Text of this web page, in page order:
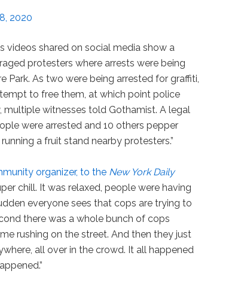
2020
videos shared on social media show a
protesters where arrests were being
Park. As two were being arrested for graffiti,
to free them, at which point police
multiple witnesses told Gothamist. A legal
were arrested and 10 others pepper
a fruit stand nearby protesters.”
organizer, to the New York Daily
chill. It was relaxed, people were having
everyone sees that cops are trying to
there was a whole bunch of cops
rushing on the street. And then they just
all over in the crowd. It all happened